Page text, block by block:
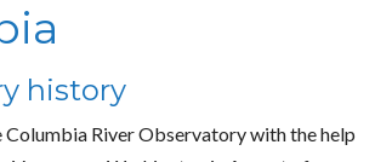
history
Columbia River Observatory with the help